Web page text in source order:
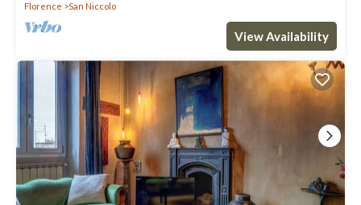
Florence San Niccolo
View Availability